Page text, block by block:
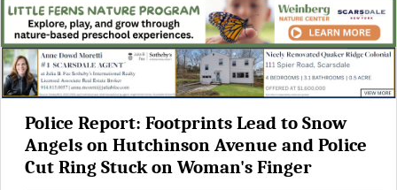
Police Report: Footprints Lead to Snow
Angels on Hutchinson Avenue and Police
Cut Ring Stuck on Woman's Finger